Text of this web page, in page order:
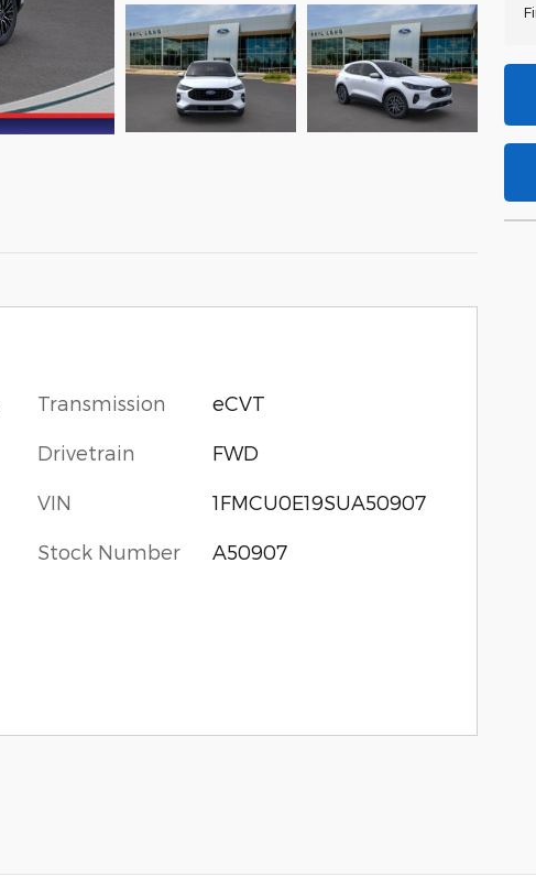
Transmission eCVT
Drivetrain FWD
VIN 1FMCU0E19SUA50907
Stock Number A50907